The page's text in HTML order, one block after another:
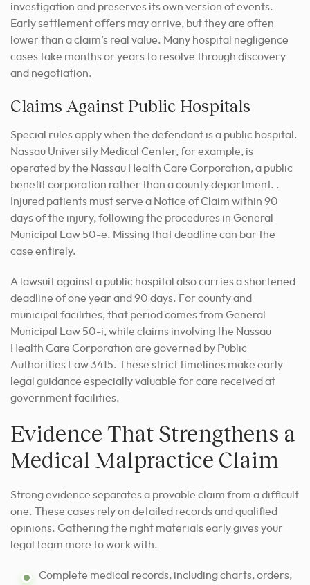
investigation and preserves its own version of events.
Early settlement offers may arrive, but they are often
lower than a claim’s real value. Many hospital negligence
cases take months or years to resolve through discovery
and negotiation.
Claims Against Public Hospitals
Special rules apply when the defendant is a public hospital.
Nassau University Medical Center, for example, is
operated by the Nassau Health Care Corporation, a public
benefit corporation rather than a county department. .
Injured patients must serve a Notice of Claim within 90
days of the injury, following the procedures in General
Municipal Law 50-e. Missing that deadline can bar the
case entirely.
A lawsuit against a public hospital also carries a shortened
deadline of one year and 90 days. For county and
municipal facilities, that period comes from General
Municipal Law 50-i, while claims involving the Nassau
Health Care Corporation are governed by Public
Authorities Law 3415. These strict timelines make early
legal guidance especially valuable for care received at
government facilities.
Evidence That Strengthens a
Medical Malpractice Claim
Strong evidence separates a provable claim from a difficult
one. These cases rely on detailed records and qualified
opinions. Gathering the right materials early gives your
legal team more to work with.
Complete medical records, including charts, orders,